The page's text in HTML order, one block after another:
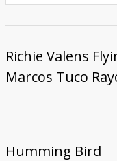
Donate
Richie Valens
Marcos Tuco
Humming Bird